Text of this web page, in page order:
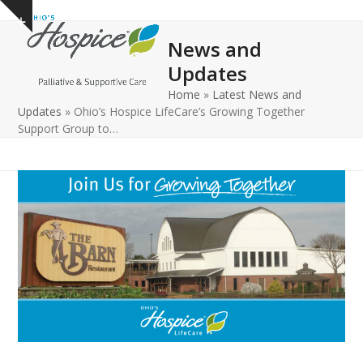
Skip
content
Show
notice
Open
mobile
Close
mobile
News and
Updates
Home » Latest News and
Updates » Ohio’s Hospice LifeCare’s Growing Together
Support Group to…